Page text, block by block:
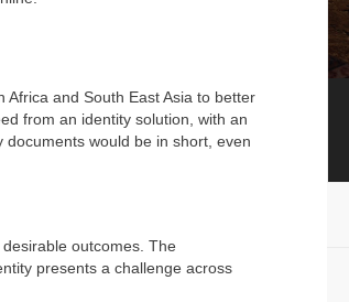
Africa and South East Asia to better
from an identity solution, with an
would be in short, even
outcomes. The
presents a challenge across